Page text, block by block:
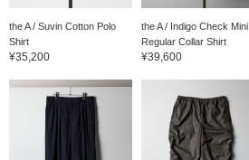
the A / Suvin Cotton Polo
Shirt
¥35,200
the A / Indigo Check Mini
Regular Collar Shirt
¥39,600